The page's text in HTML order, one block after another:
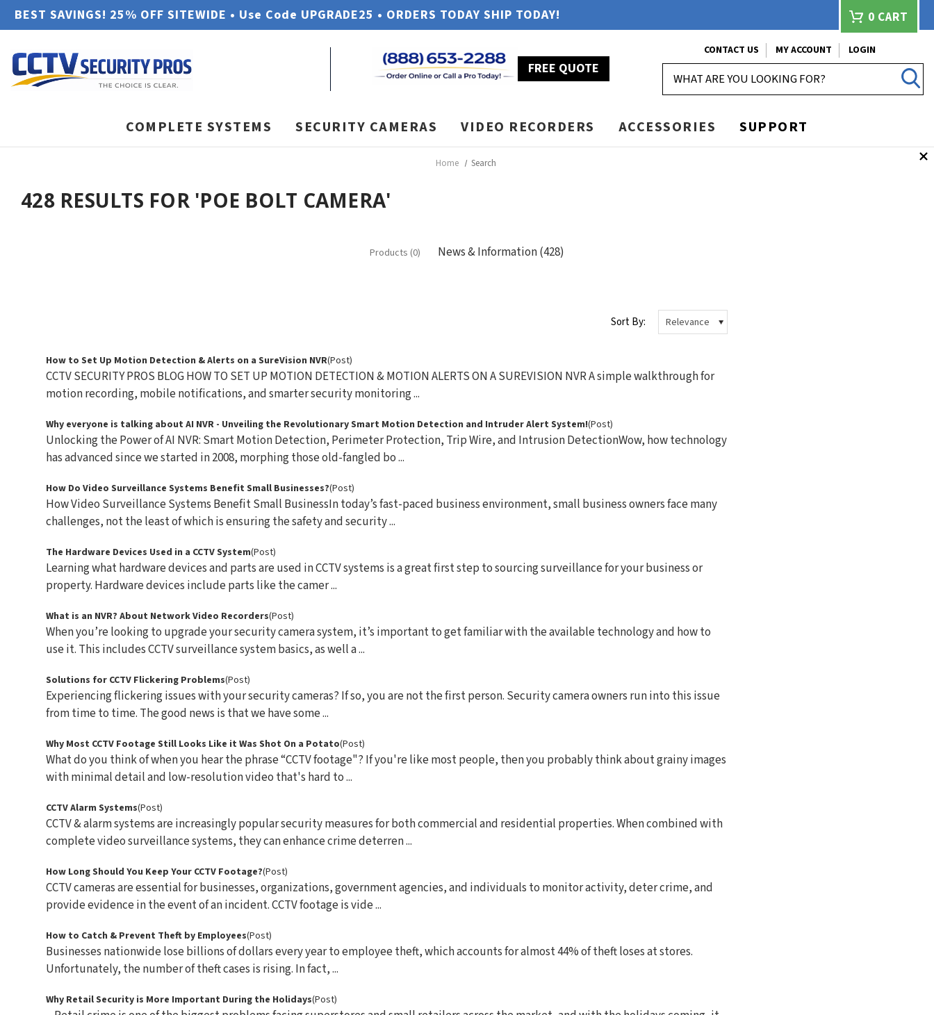
BEST SAVINGS! 25% OFF SITEWIDE • Use Code UPGRADE25 • ORDERS TODAY SHIP TODAY! 0 CART
FREE QUOTE
CONTACT US MY ACCOUNT
LOGIN
COMPLETE SYSTEMS SECURITY CAMERAS VIDEO RECORDERS ACCESSORIES SUPPORT
Home Search
428 RESULTS FOR 'POE BOLT CAMERA'
Products (0) News & Information (428)
Sort By:
How to Set Up Motion Detection & Alerts on a SureVision NVR(Post)
CCTV SECURITY PROS BLOG HOW TO SET UP MOTION DETECTION & MOTION ALERTS ON A SUREVISION NVR A simple walkthrough for
motion recording, mobile notifications, and smarter security monitoring ...
Why everyone is talking about AI NVR - Unveiling the Revolutionary Smart Motion Detection and Intruder Alert System!(Post)
Unlocking the Power of AI NVR: Smart Motion Detection, Perimeter Protection, Trip Wire, and Intrusion DetectionWow, how technology
has advanced since we started in 2008, morphing those old-fangled bo ...
How Do Video Surveillance Systems Benefit Small Businesses?(Post)
How Video Surveillance Systems Benefit Small BusinessIn today’s fast-paced business environment, small business owners face many
challenges, not the least of which is ensuring the safety and security ...
The Hardware Devices Used in a CCTV System(Post)
Learning what hardware devices and parts are used in CCTV systems is a great first step to sourcing surveillance for your business or
property. Hardware devices include parts like the camer ...
What is an NVR? About Network Video Recorders(Post)
When you’re looking to upgrade your security camera system, it’s important to get familiar with the available technology and how to
use it. This includes CCTV surveillance system basics, as well a ...
Solutions for CCTV Flickering Problems(Post)
Experiencing flickering issues with your security cameras? If so, you are not the first person. Security camera owners run into this issue
from time to time. The good news is that we have some ...
Why Most CCTV Footage Still Looks Like it Was Shot On a Potato(Post)
What do you think of when you hear the phrase “CCTV footage"? If you're like most people, then you probably think about grainy images
with minimal detail and low-resolution video that's hard to ...
CCTV Alarm Systems(Post)
CCTV & alarm systems are increasingly popular security measures for both commercial and residential properties. When combined with
complete video surveillance systems, they can enhance crime deterren ...
How Long Should You Keep Your CCTV Footage?(Post)
CCTV cameras are essential for businesses, organizations, government agencies, and individuals to monitor activity, deter crime, and
provide evidence in the event of an incident. CCTV footage is vide ...
How to Catch & Prevent Theft by Employees(Post)
Businesses nationwide lose billions of dollars every year to employee theft, which accounts for almost 44% of theft loses at stores.
Unfortunately, the number of theft cases is rising. In fact, ...
Why Retail Security is More Important During the Holidays(Post)